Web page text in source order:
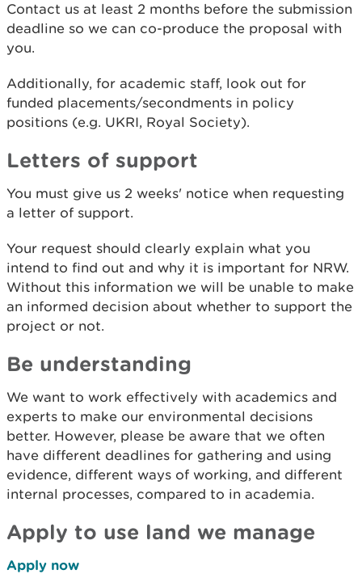
Contact us at least 2 months before the submission
deadline so we can co-produce the proposal with
you.
Additionally, for academic staff, look out for
funded placements/secondments in policy
positions (e.g. UKRI, Royal Society).
Letters of support
You must give us 2 weeks' notice when requesting
a letter of support.
Your request should clearly explain what you
intend to find out and why it is important for NRW.
Without this information we will be unable to make
an informed decision about whether to support the
project or not.
Be understanding
We want to work effectively with academics and
experts to make our environmental decisions
better. However, please be aware that we often
have different deadlines for gathering and using
evidence, different ways of working, and different
internal processes, compared to in academia.
Apply to use land we manage
Apply now